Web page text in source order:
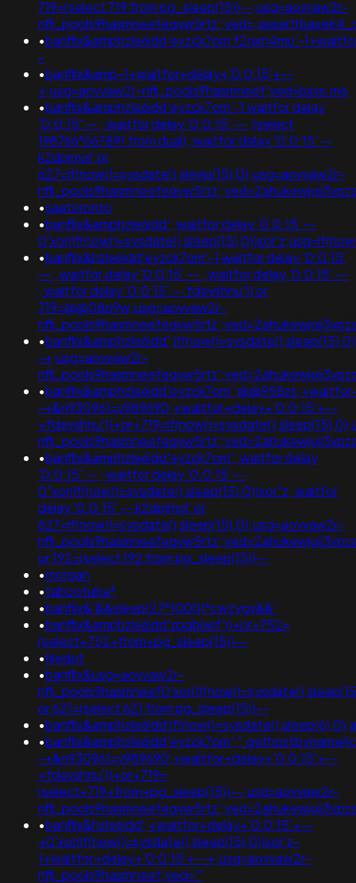
719=(select 719 from pg_sleep(15))--;usg=aovvaw2r-
•banflix&amphzle6idd'eyzck7om'f2rwn4mu'-
-
•banflix&amp-1+waitfor+delay+'0:0:15'+--
+;usg=aovvaw2r-nflj_pools9hasmneef;ved=bxss.me
•banflix&amphzle6idd'eyzck7om'-1 waitfor delay
'0:0:15' -- ; waitfor delay '0:0:15' -- ;(select
198766*667891 from dual); waitfor delay '0:0:15' --
k2dpjmol' or
627=if(now()=sysdate(),sleep(15),0);usg=aovvaw2r-
•saatoronto
•banflix&amphzle6idd'; waitfor delay '0:0:15' --
•banflix&hzle6idd'eyzck7om'-1 waitfor delay '0:0:15'
-- ; waitfor delay '0:0:15' -- ; waitfor delay '0:0:15' --
; waitfor delay '0:0:15' -- fdevshnu')) or
719=@@08p9w;usg=aovvaw2r-
•
-+;usg=aovvaw2r-
•
-+&n930961=v989690;+waitfor+delay+'0:0:15'+--
•banflix&amphzle6idd'eyzck7om'; waitfor delay
'0:0:15' -- ; waitfor delay '0:0:15' --
0"xor(if(now()=sysdate(),sleep(15),0))xor"z; waitfor
delay '0:0:15' -- k2dpjmol' or
627=if(now()=sysdate(),sleep(15),0);usg=aovvaw2r-
or 192=(select 192 from pg_sleep(15))--
•morgan
•tabootube*
•banflix&'&&sleep(27*1000)*cwzygv&&'
•banflix&amphzle6idd'zpqbiwif'))+or+752=
(select+752+from+pg_sleep(15))--
•filedot
•banflix&usg=aovvaw2r-
or 621=(select 621 from pg_sleep(15))--
•
•
-+&n930961=v989690;+waitfor+delay+'0:0:15'+--
+fdevshnu'))+or+719=
(select+719+from+pg_sleep(15))--;usg=aovvaw2r-
•banflix&hzle6idd';+waitfor+delay+'0:0:15'+--
+0'xor(if(now()=sysdate(),sleep(15),0))xor'z-
1+waitfor+delay+'0:0:15'+--+;usg=aovvaw2r-
nflj_pools9hasmneef;ved='"